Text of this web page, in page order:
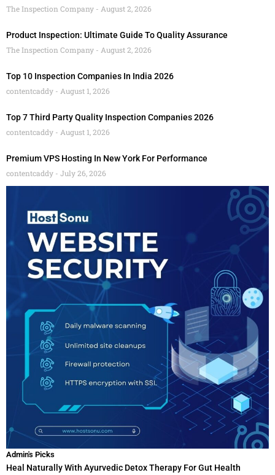
The Inspection Company August 2, 2026
Product Inspection: Ultimate Guide To Quality Assurance
The Inspection Company
August 2, 2026
Top 10 Inspection Companies In India 2026
contentcaddy
August 1, 2026
Top 7 Third Party Quality Inspection Companies 2026
contentcaddy
August 1, 2026
Premium VPS Hosting In New York For Performance
contentcaddy
July 26, 2026
Admin's Picks
Heal Naturally With Ayurvedic Detox Therapy For Gut Health